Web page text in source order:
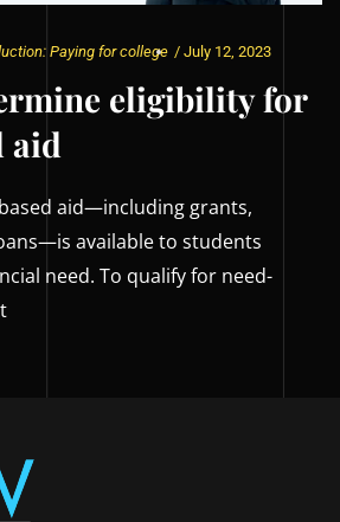
Paying for college / July 12, 2023
eligibility for
aid
aid—including grants,
available to students
need. To qualify for need-